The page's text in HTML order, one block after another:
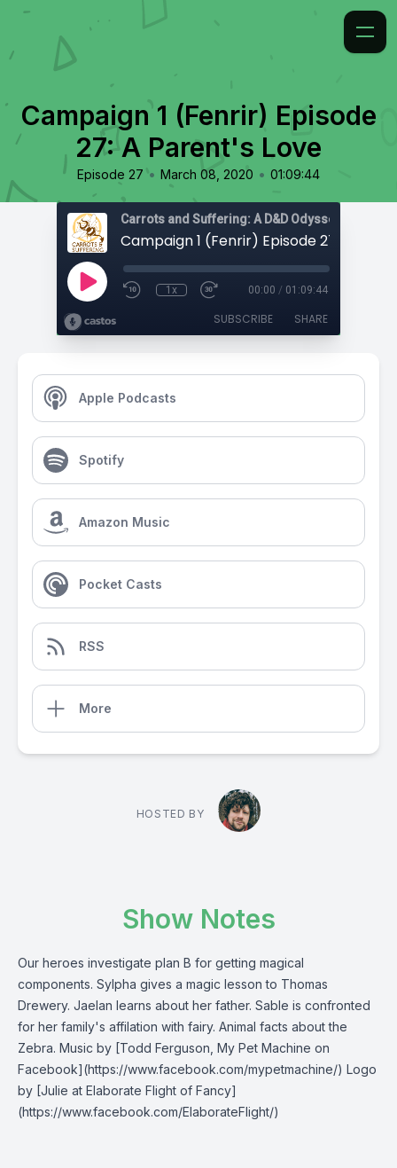
Campaign 1 (Fenrir) Episode
27: A Parent's Love
Episode 27 • March 08, 2020 • 01:09:44
Carrots and Suffering: A D&D Odyssey
1x 00:00 / 01:09:44
SUBSCRIBE SHARE
Apple Podcasts
Spotify
Amazon Music
Pocket Casts
RSS
More
HOSTED BY
Show Notes
Our heroes investigate plan B for getting magical
components. Sylpha gives a magic lesson to Thomas
Drewery. Jaelan learns about her father. Sable is confronted
for her family's affilation with fairy. Animal facts about the
Zebra. Music by [Todd Ferguson, My Pet Machine on
Facebook](https://www.facebook.com/mypetmachine/) Logo
by [Julie at Elaborate Flight of Fancy]
(https://www.facebook.com/ElaborateFlight/)